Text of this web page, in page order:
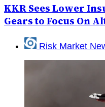
KKR Sees Lower
Gears to Focus On
Risk Market